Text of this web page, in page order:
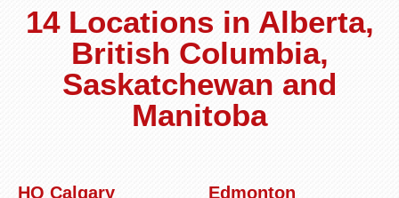
14 Locations in Alberta,
British Columbia,
Saskatchewan and
Manitoba
HQ Calgary Edmonton